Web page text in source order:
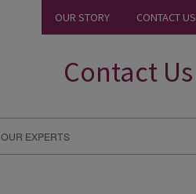
OUR STORY CONTACT US
Contact Us
OUR EXPERTS